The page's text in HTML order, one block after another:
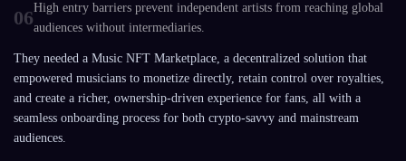
06High entry barriers prevent independent artists from reaching global
audiences without intermediaries.
They needed a Music NFT Marketplace, a decentralized solution that
empowered musicians to monetize directly, retain control over royalties,
and create a richer, ownership-driven experience for fans, all with a
seamless onboarding process for both crypto-savvy and mainstream
audiences.